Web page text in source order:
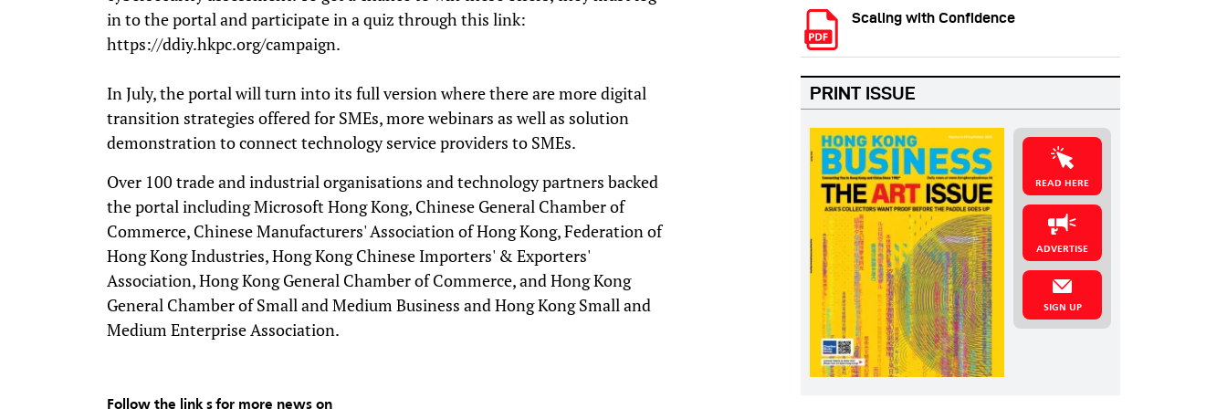
in to the portal and participate in a quiz through this link:
https://ddiy.hkpc.org/campaign.
In July, the portal will turn into its full version where there are more digital
transition strategies offered for SMEs, more webinars as well as solution
demonstration to connect technology service providers to SMEs.
Over 100 trade and industrial organisations and technology partners backed
the portal including Microsoft Hong Kong, Chinese General Chamber of
Commerce, Chinese Manufacturers' Association of Hong Kong, Federation of
Hong Kong Industries, Hong Kong Chinese Importers' & Exporters'
Association, Hong Kong General Chamber of Commerce, and Hong Kong
General Chamber of Small and Medium Business and Hong Kong Small and
Medium Enterprise Association.
Follow the link s for more news on
Scaling with Confidence
PRINT ISSUE
READ HERE
ADVERTISE
SIGN UP